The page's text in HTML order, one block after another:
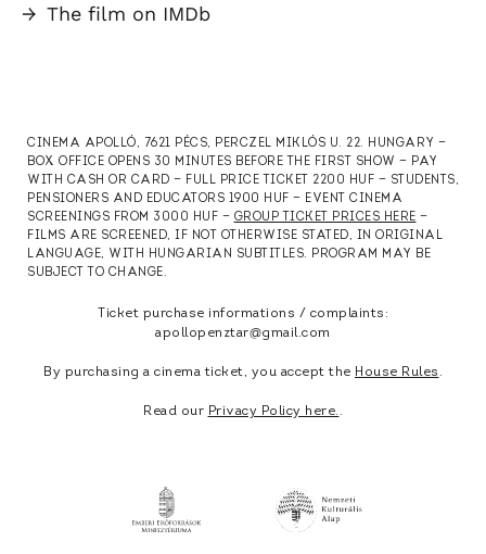
→ The film on IMDb
CINEMA APOLLÓ, 7621 PÉCS, PERCZEL MIKLÓS U. 22. HUNGARY —
BOX OFFICE OPENS 30 MINUTES BEFORE THE FIRST SHOW — PAY
WITH CASH OR CARD — FULL PRICE TICKET 2200 HUF — STUDENTS,
PENSIONERS AND EDUCATORS 1900 HUF — EVENT CINEMA
SCREENINGS FROM 3000 HUF — GROUP TICKET PRICES HERE —
FILMS ARE SCREENED, IF NOT OTHERWISE STATED, IN ORIGINAL
LANGUAGE, WITH HUNGARIAN SUBTITLES. PROGRAM MAY BE
SUBJECT TO CHANGE.
Ticket purchase informations / complaints:
apollopenztar@gmail.com
By purchasing a cinema ticket, you accept the House Rules .
Read our Privacy Policy here. .